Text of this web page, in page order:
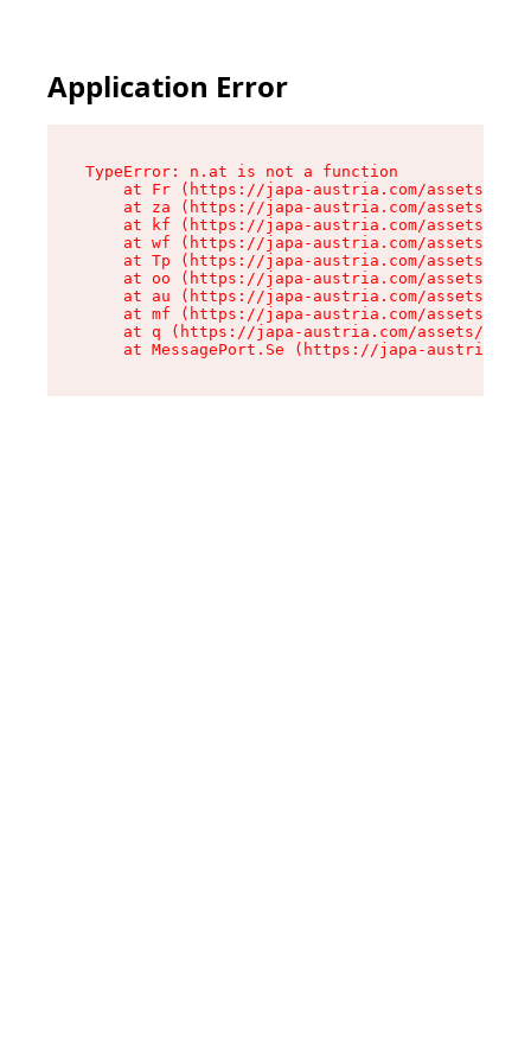
Application Error
TypeError: n.at is not a function
at Fr (https://japa-austria.com/assets/
at za (https://japa-austria.com/assets/
at kf (https://japa-austria.com/assets/
at wf (https://japa-austria.com/assets/
at Tp (https://japa-austria.com/assets/
at oo (https://japa-austria.com/assets/
at au (https://japa-austria.com/assets/
at mf (https://japa-austria.com/assets/
at q (https://japa-austria.com/assets/
at MessagePort.Se (https://japa-